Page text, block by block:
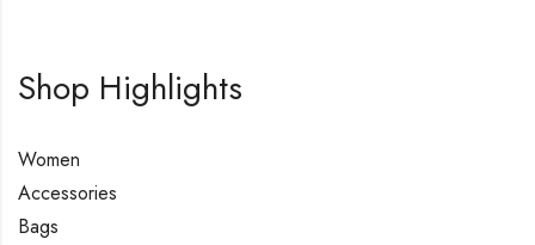
Shop Highlights
Women
Accessories
Bags